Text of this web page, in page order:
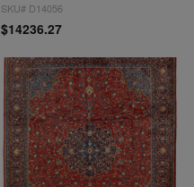
SKU# D14056
$14236.27